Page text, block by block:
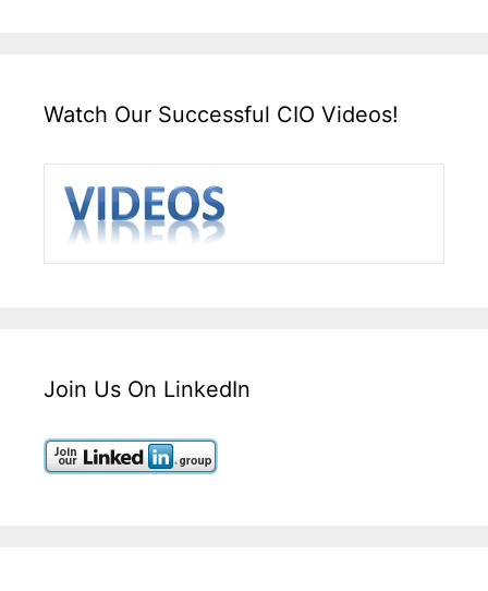
Watch Our Successful CIO Videos!
Join Us On LinkedIn